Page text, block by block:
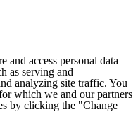
and access personal data
as serving and
analyzing site traffic. You
which we and our partners
by clicking the "Change